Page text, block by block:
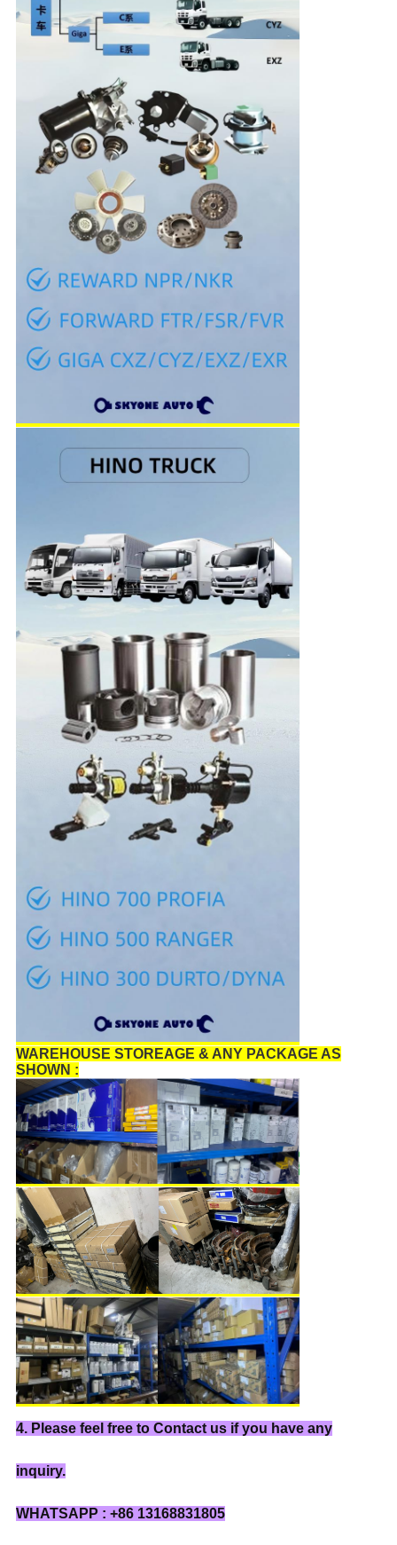
WAREHOUSE STOREAGE & ANY PACKAGE AS
SHOWN :
4. Please feel free to Contact us if you have any
inquiry.
WHATSAPP : +86 13168831805